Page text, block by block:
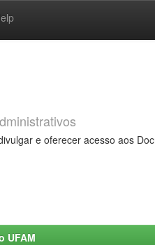
e oferecer acesso aos
UFAM